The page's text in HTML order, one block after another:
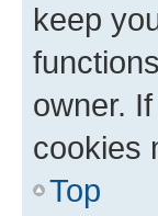
keep
owner.
cookies
Top